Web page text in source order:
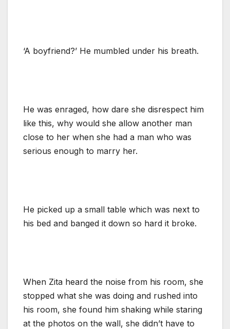
‘A boyfriend?’ He mumbled under his breath.
He was enraged, how dare she disrespect him
like this, why would she allow another man
close to her when she had a man who was
serious enough to marry her.
He picked up a small table which was next to
his bed and banged it down so hard it broke.
When Zita heard the noise from his room, she
stopped what she was doing and rushed into
his room, she found him shaking while staring
at the photos on the wall, she didn’t have to